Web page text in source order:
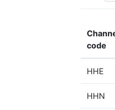
code
HHE
HHN